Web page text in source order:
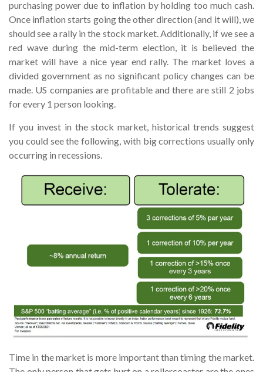
purchasing power due to inflation by holding too much cash.
Once inflation starts going the other direction (and it will), we
should see a rally in the stock market. Additionally, if we see a
red wave during the mid-term election, it is believed the
market will have a nice year end rally. The market loves a
divided government as no significant policy changes can be
made. US companies are profitable and there are still 2 jobs
for every 1 person looking.
If you invest in the stock market, historical trends suggest
you could see the following, with big corrections usually only
occurring in recessions.
Time in the market is more important than timing the market.